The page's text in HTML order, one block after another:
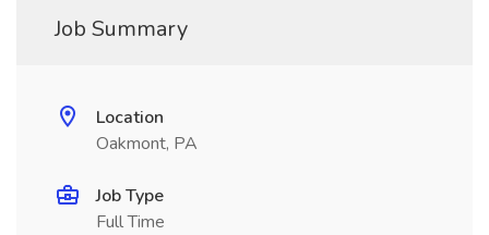
Job Summary
Location
Oakmont, PA
Job Type
Full Time